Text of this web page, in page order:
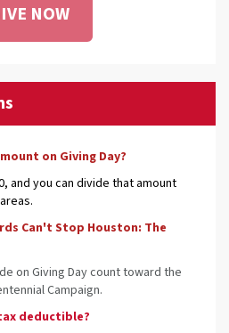
NOW
on Giving Day?
and you can divide that amount
Can't Stop Houston: The
on Giving Day count toward the
Campaign.
deductible?